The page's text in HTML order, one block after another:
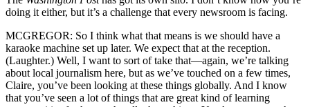
doing it either, but it’s a challenge that every newsroom is facing.
MCGREGOR: So I think what that means is we should have a
karaoke machine set up later. We expect that at the reception.
(Laughter.) Well, I want to sort of take that—again, we’re talking
about local journalism here, but as we’ve touched on a few times,
Claire, you’ve been looking at these things globally. And I know
that you’ve seen a lot of things that are great kind of learning